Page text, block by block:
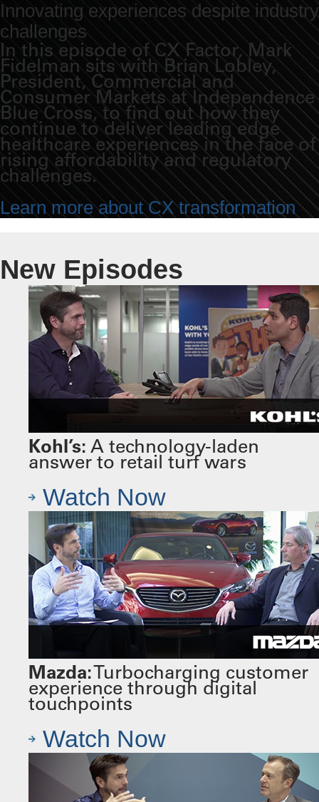
Innovating experiences despite industry
challenges
In this episode of CX Factor, Mark
Fidelman sits with Brian Lobley,
President, Commercial and
Consumer Markets at Independence
Blue Cross, to find out how they
continue to deliver leading edge
healthcare experiences in the face of
rising affordability and regulatory
challenges.
Learn more about CX transformation
New Episodes
Kohl’s: A technology-laden
answer to retail turf wars
Watch Now
Mazda:Turbocharging customer
experience through digital
touchpoints
Watch Now